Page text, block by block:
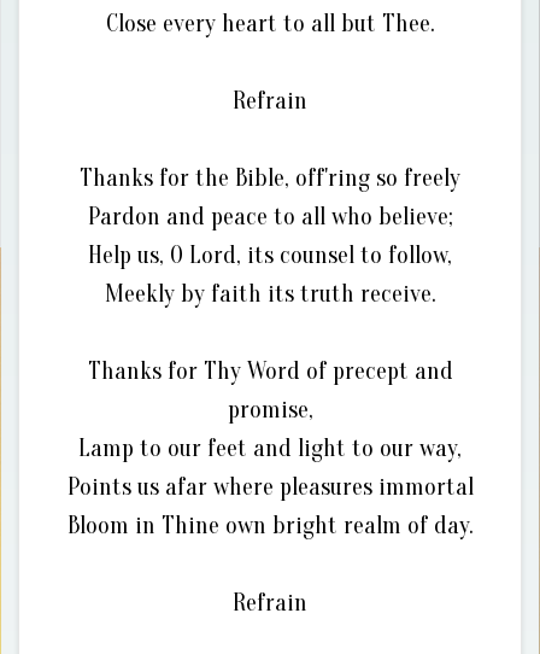
Close every heart to all but Thee.
Refrain
Thanks for the Bible, off'ring so freely
Pardon and peace to all who believe;
Help us, O Lord, its counsel to follow,
Meekly by faith its truth receive.
Thanks for Thy Word of precept and
promise,
Lamp to our feet and light to our way,
Points us afar where pleasures immortal
Bloom in Thine own bright realm of day.
Refrain